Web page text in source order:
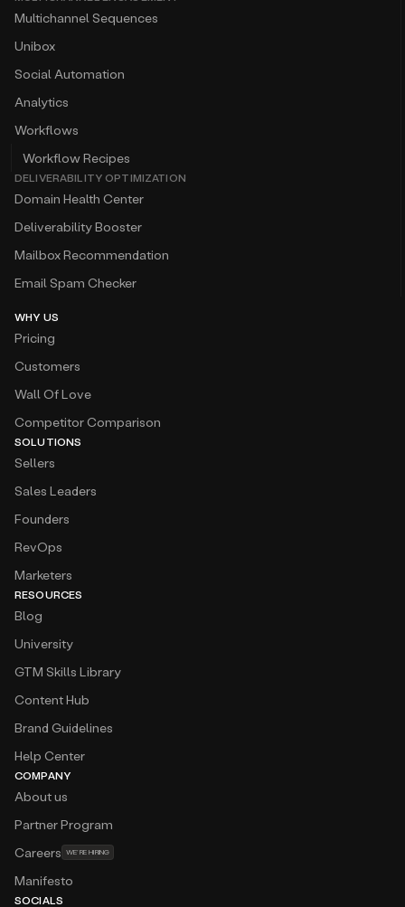
Multichannel Sequences
Unibox
Social Automation
Analytics
Workflows
Workflow Recipes
DELIVERABILITY OPTIMIZATION
Domain Health Center
Deliverability Booster
Mailbox Recommendation
Email Spam Checker
WHY US
Pricing
Customers
Wall Of Love
Competitor Comparison
SOLUTIONS
Sellers
Sales Leaders
Founders
RevOps
Marketers
RESOURCES
Blog
University
GTM Skills Library
Content Hub
Brand Guidelines
Help Center
COMPANY
About us
Partner Program
Careers WE’RE HIRING
Manifesto
SOCIALS